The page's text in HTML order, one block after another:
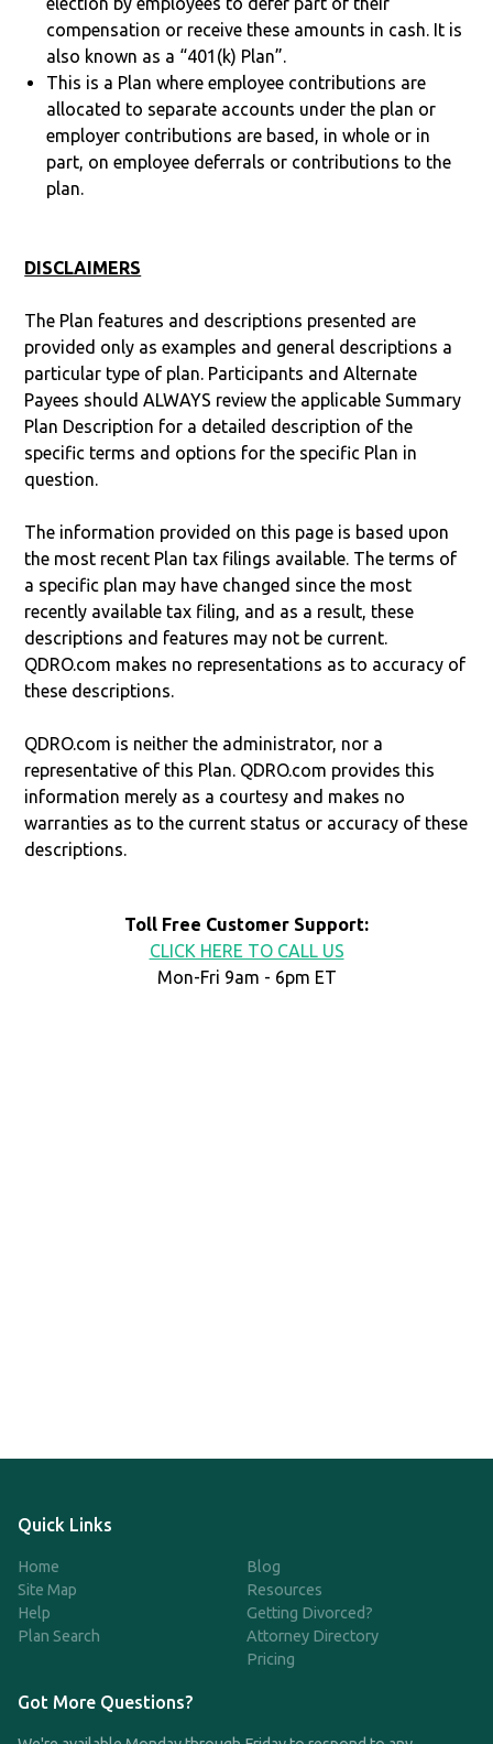
compensation or receive these amounts in cash. It is
also known as a “401(k) Plan”.
This is a Plan where employee contributions are
allocated to separate accounts under the plan or
employer contributions are based, in whole or in
part, on employee deferrals or contributions to the
plan.
DISCLAIMERS
The Plan features and descriptions presented are
provided only as examples and general descriptions a
particular type of plan. Participants and Alternate
Payees should ALWAYS review the applicable Summary
Plan Description for a detailed description of the
specific terms and options for the specific Plan in
question.
The information provided on this page is based upon
the most recent Plan tax filings available. The terms of
a specific plan may have changed since the most
recently available tax filing, and as a result, these
descriptions and features may not be current.
QDRO.com makes no representations as to accuracy of
these descriptions.
QDRO.com is neither the administrator, nor a
representative of this Plan. QDRO.com provides this
information merely as a courtesy and makes no
warranties as to the current status or accuracy of these
descriptions.
Toll Free Customer Support:
CLICK HERE TO CALL US
Mon-Fri 9am - 6pm ET
Quick Links
Home
Site Map
Help
Plan Search
Blog
Resources
Getting Divorced?
Attorney Directory
Pricing
Got More Questions?